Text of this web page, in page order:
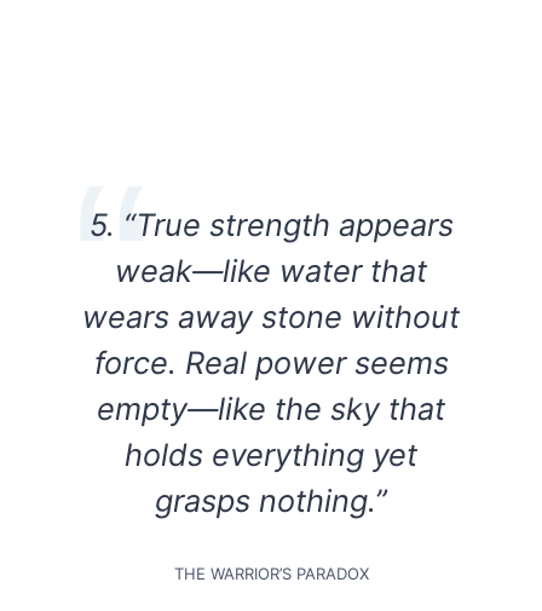
5. “True strength appears
weak—like water that
wears away stone without
force. Real power seems
empty—like the sky that
holds everything yet
grasps nothing.”
THE WARRIOR’S PARADOX